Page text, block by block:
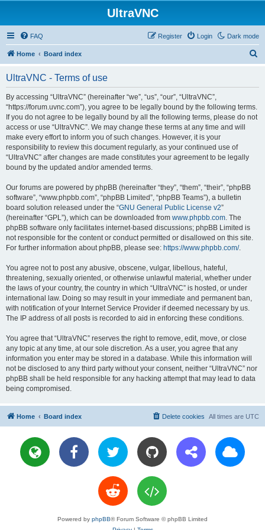
UltraVNC
Dark mode
FAQ Login
Register
Home Board index
UltraVNC - Terms of use
By accessing “UltraVNC” (hereinafter “we”, “us”, “our”, “UltraVNC”,
“https://forum.uvnc.com”), you agree to be legally bound by the following terms.
If you do not agree to be legally bound by all the following terms, please do not
access or use “UltraVNC”. We may change these terms at any time and will
make every effort to inform you of such changes. However, it is your
responsibility to review this document regularly, as your continued use of
“UltraVNC” after changes are made constitutes your agreement to be legally
bound by the updated and/or amended terms.
Our forums are powered by phpBB (hereinafter “they”, “them”, “their”, “phpBB
software”, “www.phpbb.com”, “phpBB Limited”, “phpBB Teams”), a bulletin
board solution released under the “GNU General Public License v2”
(hereinafter “GPL”), which can be downloaded from www.phpbb.com. The
phpBB software only facilitates internet-based discussions; phpBB Limited is
not responsible for the content or conduct permitted or disallowed on this site.
For further information about phpBB, please see: https://www.phpbb.com/.
You agree not to post any abusive, obscene, vulgar, libellous, hateful,
threatening, sexually oriented, or otherwise unlawful material, whether under
the laws of your country, the country in which “UltraVNC” is hosted, or under
international law. Doing so may result in your immediate and permanent ban,
with notification of your Internet Service Provider if deemed necessary by us.
The IP address of all posts is recorded to aid in enforcing these conditions.
You agree that “UltraVNC” reserves the right to remove, edit, move, or close
any topic at any time, at our sole discretion. As a user, you agree that any
information you enter may be stored in a database. While this information will
not be disclosed to any third party without your consent, neither “UltraVNC” nor
phpBB shall be held responsible for any hacking attempt that may lead to data
being compromised.
Home Board index All times are UTC
Delete cookies
Powered by phpBB® Forum Software © phpBB Limited